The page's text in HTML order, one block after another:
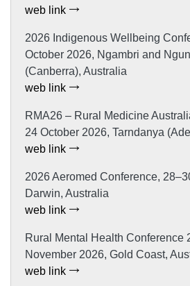
web link
2026 Indigenous Wellbeing
October 2026, Ngambri and
(Canberra), Australia
web link
RMA26 – Rural Medicine
24 October 2026, Tarndanya
web link
2026 Aeromed Conference,
Darwin, Australia
web link
Rural Mental Health Conference
November 2026, Gold Coast,
web link